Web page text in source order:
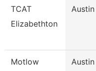
TCAT
Elizabethton
Austin
Motlow
Austin